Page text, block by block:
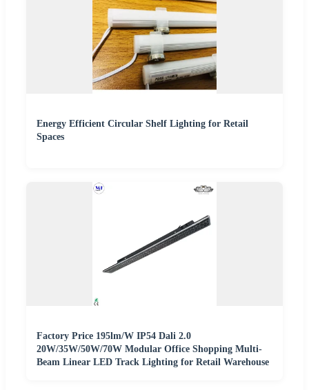
Energy Efficient Circular Shelf Lighting for Retail
Spaces
Factory Price 195lm/W IP54 Dali 2.0
20W/35W/50W/70W Modular Office Shopping Multi-
Beam Linear LED Track Lighting for Retail Warehouse